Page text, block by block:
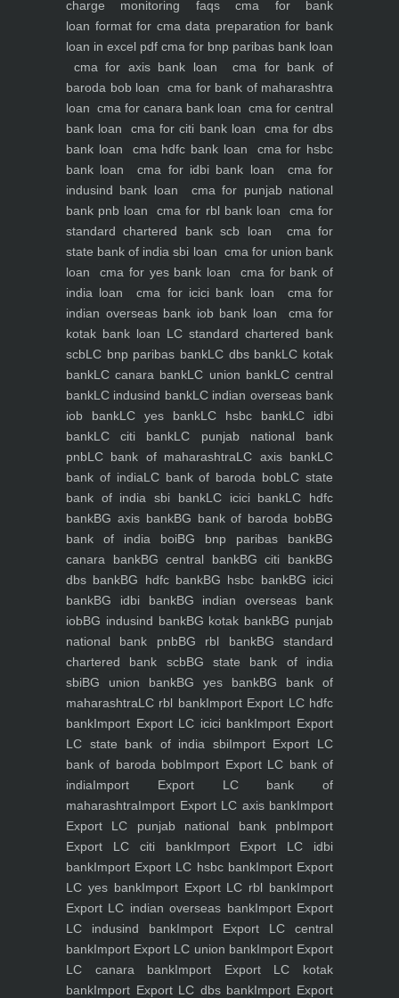
charge monitoring faqscma for bank
loan format for cma data preparation for bank
loan in excel pdf cma for bnp paribas bank loan
cma for axis bank loan
cma for bank of
baroda bob loan
cma for bank of maharashtra
loan cma for canara bank loan cma for central
bank loan
cma for citi bank loan
cma for dbs
bank loan
cma hdfc bank loan
cma for hsbc
bank loan
cma for idbi bank loan
cma for
indusind bank loan
cma for punjab national
bank pnb loan
cma for rbl bank loan
cma for
standard chartered bank scb loan
cma for
state bank of india sbi loan cma for union bank
loan
cma for yes bank loan
cma for bank of
india loan
cma for icici bank loan
cma for
indian overseas bank iob bank loan
cma for
kotak bank loan LC standard chartered bank
scbLC bnp paribas bankLC dbs bankLC kotak
bankLC canara bankLC union bankLC central
bankLC indusind bankLC indian overseas bank
iob bankLC yes bankLC hsbc bankLC idbi
bankLC citi bankLC punjab national bank
pnbLC bank of maharashtraLC axis bankLC
bank of indiaLC bank of baroda bobLC state
bank of india sbi bankLC icici bankLC hdfc
bankBG axis bankBG bank of baroda bobBG
bank of india boiBG bnp paribas bankBG
canara bankBG central bankBG citi bankBG
dbs bankBG hdfc bankBG hsbc bankBG icici
bankBG idbi bankBG indian overseas bank
iobBG indusind bankBG kotak bankBG punjab
national bank pnbBG rbl bankBG standard
chartered bank scbBG state bank of india
sbiBG union bankBG yes bankBG bank of
maharashtraLC rbl bankImport Export LC hdfc
bankImport Export LC icici bankImport Export
LC state bank of india sbiImport Export LC
bank of baroda bobImport Export LC bank of
indiaImport Export LC bank of
maharashtraImport Export LC axis bankImport
Export LC punjab national bank pnbImport
Export LC citi bankImport Export LC idbi
bankImport Export LC hsbc bankImport Export
LC yes bankImport Export LC rbl bankImport
Export LC indian overseas bankImport Export
LC indusind bankImport Export LC central
bankImport Export LC union bankImport Export
LC canara bankImport Export LC kotak
bankImport Export LC dbs bankImport Export